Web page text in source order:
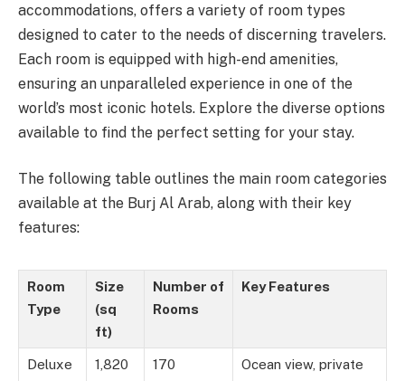
accommodations, offers a variety of room types
designed to cater to the needs of discerning travelers.
Each room is equipped with high-end amenities,
ensuring an unparalleled experience in one of the
world’s most iconic hotels. Explore the diverse options
available to find the perfect setting for your stay.
The following table outlines the main room categories
available at the Burj Al Arab, along with their key
features:
Room
Type
Size
(sq
ft)
Number of
Rooms
Key Features
Deluxe
1,820 170
Ocean view, private